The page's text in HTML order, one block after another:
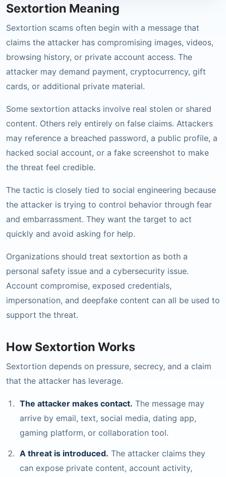
Sextortion Meaning
Sextortion scams often begin with a message that
claims the attacker has compromising images, videos,
browsing history, or private account access. The
attacker may demand payment, cryptocurrency, gift
cards, or additional private material.
Some sextortion attacks involve real stolen or shared
content. Others rely entirely on false claims. Attackers
may reference a breached password, a public profile, a
hacked social account, or a fake screenshot to make
the threat feel credible.
The tactic is closely tied to social engineering because
the attacker is trying to control behavior through fear
and embarrassment. They want the target to act
quickly and avoid asking for help.
Organizations should treat sextortion as both a
personal safety issue and a cybersecurity issue.
Account compromise, exposed credentials,
impersonation, and deepfake content can all be used to
support the threat.
How Sextortion Works
Sextortion depends on pressure, secrecy, and a claim
that the attacker has leverage.
The attacker makes contact. The message may
arrive by email, text, social media, dating app,
gaming platform, or collaboration tool.
A threat is introduced. The attacker claims they
can expose private content, account activity,